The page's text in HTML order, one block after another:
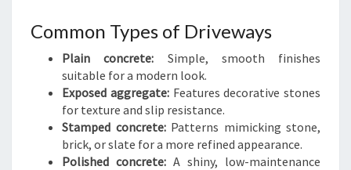
Common Types of Driveways
Plain concrete: Simple, smooth finishes
suitable for a modern look.
Exposed aggregate:Features decorative stones
for texture and slip resistance.
Stamped concrete:Patterns mimicking stone,
brick, or slate for a more refined appearance.
Polished concrete: A shiny, low-maintenance